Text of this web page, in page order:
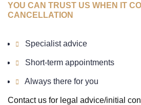
YOU CAN TRUST US WHEN IT
CANCELLATION
Specialist advice
Short-term appointments
Always there for you
Contact us for legal advice/initial